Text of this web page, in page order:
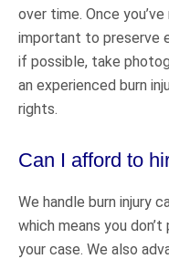
over time. Once
important to preserve
if possible, take
an experienced burn
rights.
Can I afford to
We handle burn injury
which means you
your case. We also